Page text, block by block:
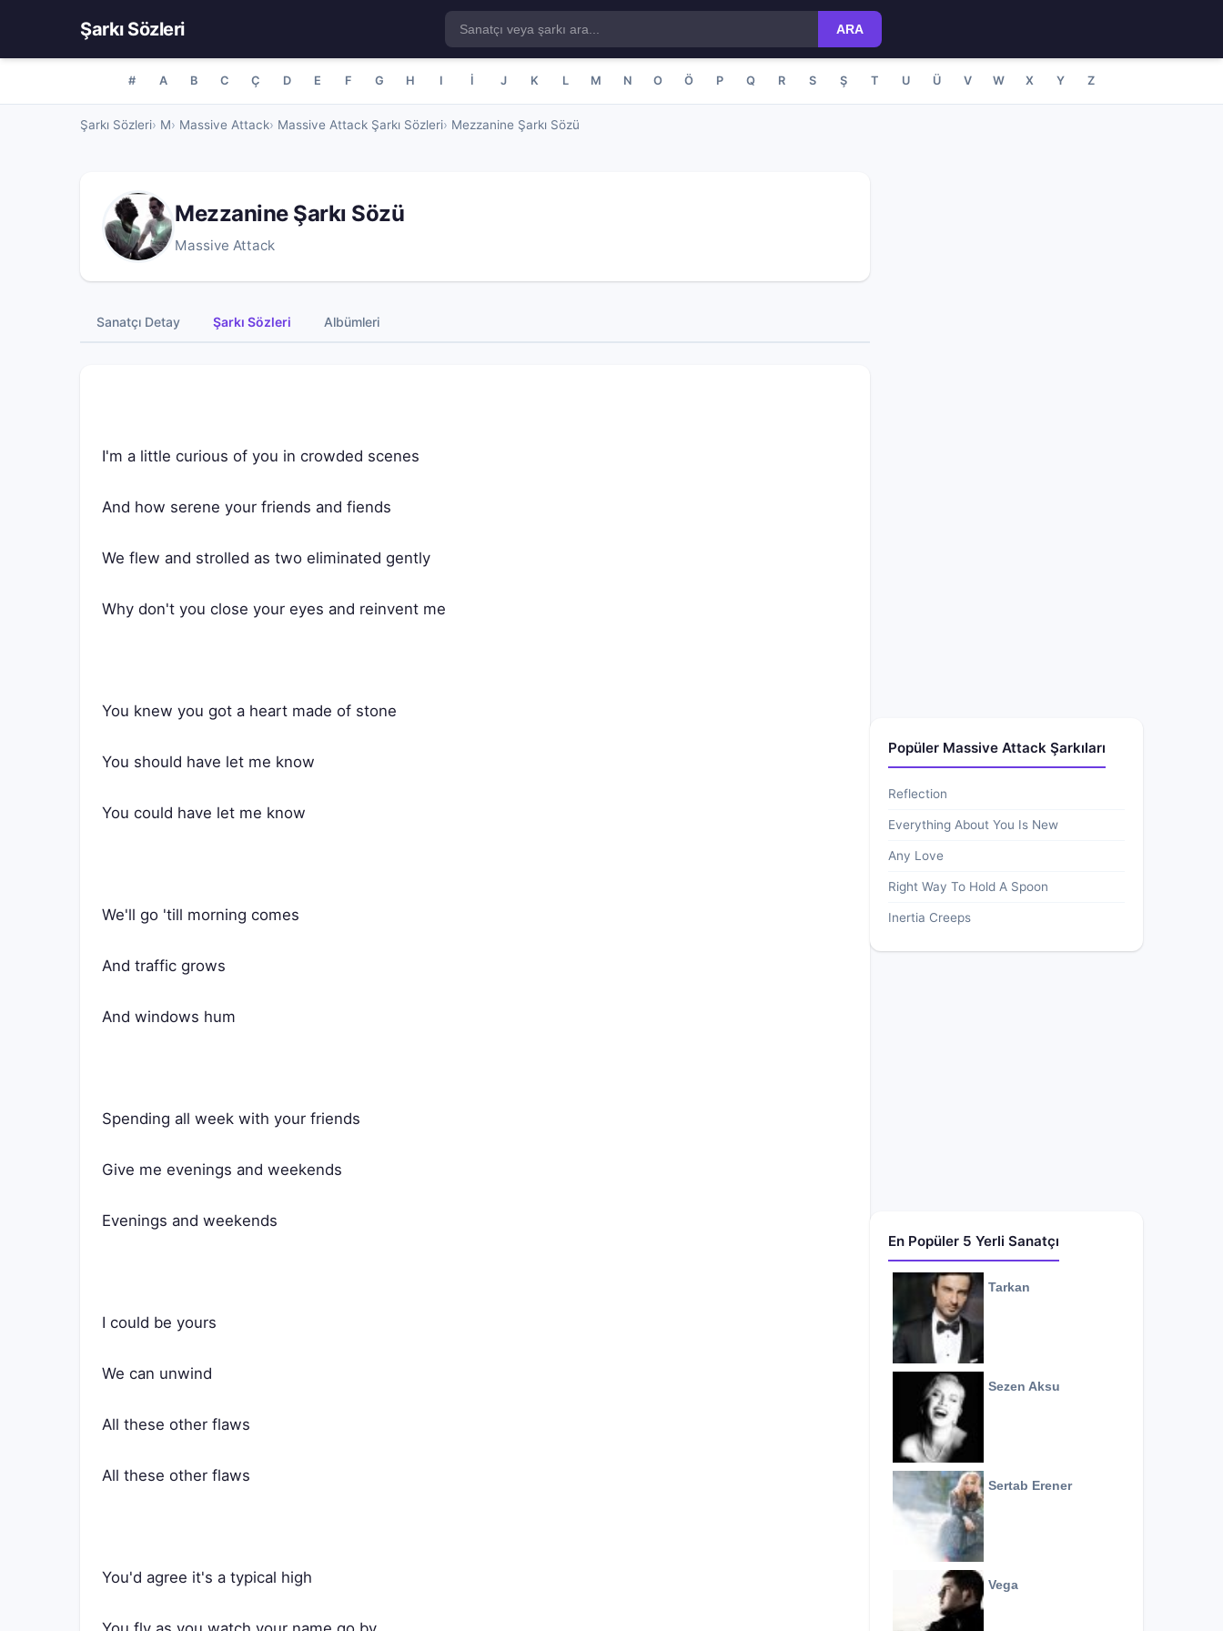
Şarkı Sözleri ARA
# A B C Ç D E F G H I İ J K L M N O Ö P Q R S Ş T U Ü V W X Y Z
Şarkı Sözleri M Massive Attack Massive Attack Şarkı Sözleri Mezzanine Şarkı Sözü
Mezzanine Şarkı Sözü
Massive Attack
Sanatçı Detay Şarkı Sözleri Albümleri
I'm a little curious of you in crowded scenes
And how serene your friends and fiends
We flew and strolled as two eliminated gently
Why don't you close your eyes and reinvent me
You knew you got a heart made of stone
You should have let me know
You could have let me know
We'll go 'till morning comes
And traffic grows
And windows hum
Spending all week with your friends
Give me evenings and weekends
Evenings and weekends
I could be yours
We can unwind
All these other flaws
All these other flaws
You'd agree it's a typical high
Popüler Massive Attack Şarkıları
Reflection
Everything About You Is New
Any Love
Right Way To Hold A Spoon
Inertia Creeps
En Popüler 5 Yerli Sanatçı
Tarkan
Sezen Aksu
Sertab Erener
Vega